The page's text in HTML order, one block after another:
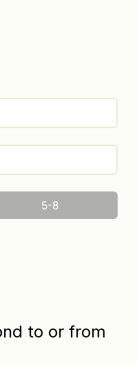
5-8
to or from